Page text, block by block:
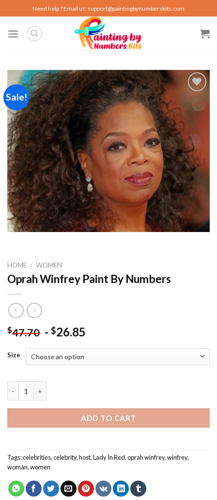
to
content
Need help ? Email us: support@paintingbynumberskits.com
Sale!
wishlist
HOME / WOMEN
Oprah Winfrey Paint By Numbers
$47.70 - $26.85
Size
ADD TO CART
Tags:celebrities,celebrity,host,Lady In Red,oprah winfrey,winfrey,
woman,women